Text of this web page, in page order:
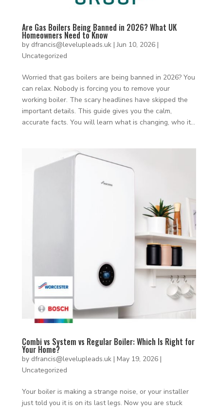
Are Gas Boilers Being Banned in 2026? What UK
Homeowners Need to Know
by dfrancis@levelupleads.uk|Jun 10, 2026|
Uncategorized
Worried that gas boilers are being banned in 2026? You
can relax. Nobody is forcing you to remove your
working boiler. The scary headlines have skipped the
important details. This guide gives you the calm,
accurate facts. You will learn what is changing, who it...
Combi vs System vs Regular Boiler: Which Is Right for
Your Home?
by dfrancis@levelupleads.uk| May 19, 2026|
Uncategorized
Your boiler is making a strange noise, or your installer
just told you it is on its last legs. Now you are stuck